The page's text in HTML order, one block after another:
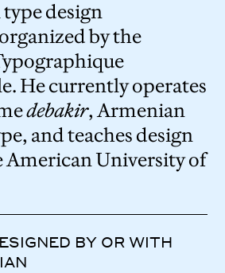
design
by the
He currently operates
debakir, Armenian
and teaches design
American University of
BY OR WITH